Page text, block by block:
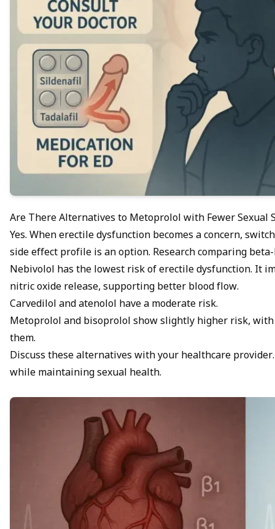
Are There Alternatives to Metoprolol with Fewer Sexual
Yes. When erectile dysfunction becomes a concern,
side effect profile is an option. Research comparing
Nebivolol has the lowest risk of erectile dysfunction. It
nitric oxide release, supporting better blood flow.
Carvedilol and atenolol have a moderate risk.
Metoprolol and bisoprolol show slightly higher risk,
them.
Discuss these alternatives with your healthcare
while maintaining sexual health.